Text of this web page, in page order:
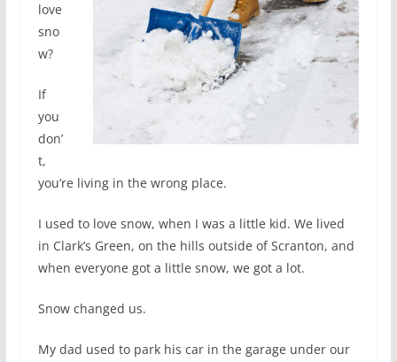
love
sno
w?
If
you
don’
t,
you’re living in the wrong place.
I used to love snow, when I was a little kid. We lived
in Clark’s Green, on the hills outside of Scranton, and
when everyone got a little snow, we got a lot.
Snow changed us.
My dad used to park his car in the garage under our